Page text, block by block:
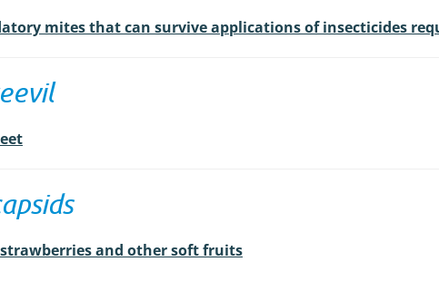
mites that can survive applications of insecticides
and other soft fruits